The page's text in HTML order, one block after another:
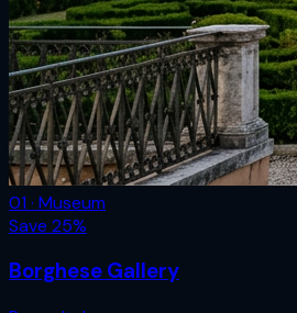
01 · Museum
Save 25%
Borghese Gallery